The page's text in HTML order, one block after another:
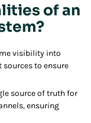
of an
visibility into
to ensure
source of truth for
ensuring